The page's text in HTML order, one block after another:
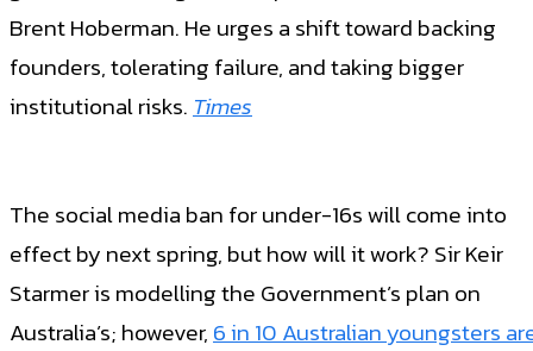
Brent Hoberman. He urges a shift toward backing
founders, tolerating failure, and taking bigger
institutional risks.Times
The social media ban for under-16s will come into
effect by next spring, but how will it work? Sir Keir
Starmer is modelling the Government’s plan on
Australia’s; however, 6 in 10 Australian youngsters